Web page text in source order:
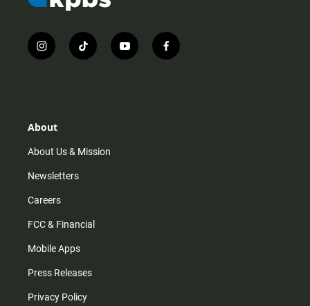
i
n
r
m
t
i
y
o
f
a
About
About Us & Mission
Newsletters
Careers
FCC & Financial
Mobile Apps
Press Releases
Privacy Policy